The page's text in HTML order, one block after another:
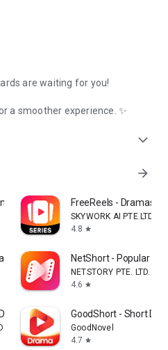
are waiting for you!
a smoother experience. ✨
expand_more
arrow_forward
Drama Shorts FreeReels - Dramas &
SKYWORK AI PTE.LTD.
4.8 star
& Reels NetShort - Popular
NETSTORY PTE. LTD.
4.6 star
& TV GoodShort - Short
GoodNovel
4.7 star